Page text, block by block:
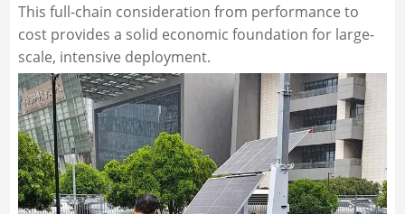
This full-chain consideration from performance to
cost provides a solid economic foundation for large-
scale, intensive deployment.